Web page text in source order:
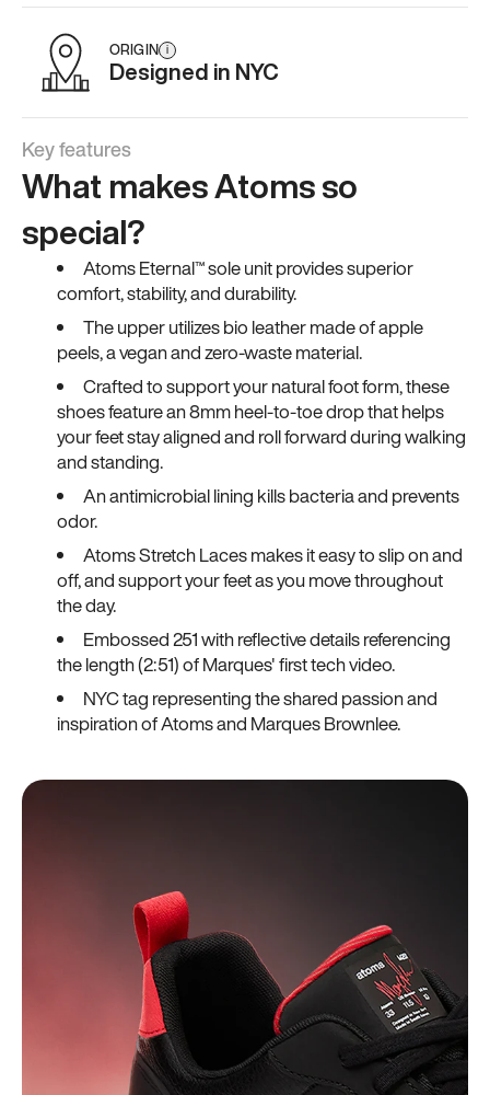
ORIGIN i
Designed in NYC
Key features
What makes Atoms so
special?
Atoms Eternal™ sole unit provides superior
comfort, stability, and durability.
The upper utilizes bio leather made of apple
peels, a vegan and zero-waste material.
Crafted to support your natural foot form, these
shoes feature an 8mm heel-to-toe drop that helps
your feet stay aligned and roll forward during walking
and standing.
An antimicrobial lining kills bacteria and prevents
odor.
Atoms Stretch Laces makes it easy to slip on and
off, and support your feet as you move throughout
the day.
Embossed 251 with reflective details referencing
the length (2:51) of Marques' first tech video.
NYC tag representing the shared passion and
inspiration of Atoms and Marques Brownlee.